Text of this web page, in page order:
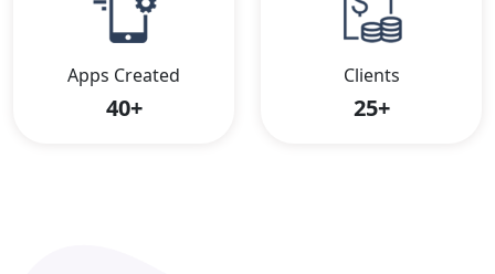
Apps Created
40+
Clients
25+